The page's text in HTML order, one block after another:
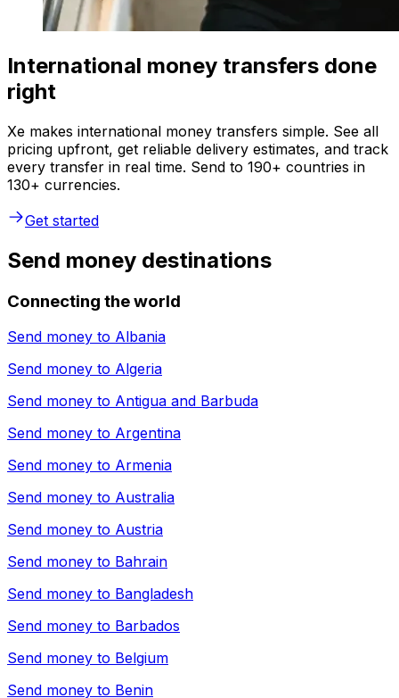
International money transfers done
right
Xe makes international money transfers simple. See all
pricing upfront, get reliable delivery estimates, and track
every transfer in real time. Send to 190+ countries in
130+ currencies.
Get started
Send money destinations
Connecting the world
Send money to Albania
Send money to Algeria
Send money to Antigua and Barbuda
Send money to Argentina
Send money to Armenia
Send money to Australia
Send money to Austria
Send money to Bahrain
Send money to Bangladesh
Send money to Barbados
Send money to Belgium
Send money to Benin